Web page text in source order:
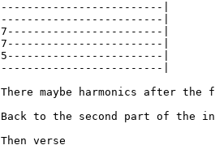
-------------------------|
-------------------------|
7------------------------|
7------------------------|
5------------------------|
-------------------------|
There maybe harmonics after the
Back to the second part of the
Then verse